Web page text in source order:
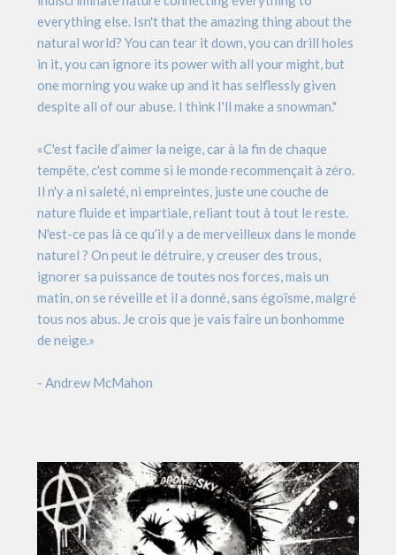
everything else. Isn't that the amazing thing about the
natural world? You can tear it down, you can drill holes
in it, you can ignore its power with all your might, but
one morning you wake up and it has selflessly given
despite all of our abuse. I think I'll make a snowman."
«C'est facile d’aimer la neige, car à la fin de chaque
tempête, c'est comme si le monde recommençait à zéro.
Il n'y a ni saleté, ni empreintes, juste une couche de
nature fluide et impartiale, reliant tout à tout le reste.
N'est-ce pas là ce qu’il y a de merveilleux dans le monde
naturel ? On peut le détruire, y creuser des trous,
ignorer sa puissance de toutes nos forces, mais un
matin, on se réveille et il a donné, sans égoïsme, malgré
tous nos abus. Je crois que je vais faire un bonhomme
de neige.»
- Andrew McMahon